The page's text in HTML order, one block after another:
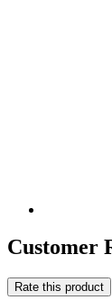
Customer
Rate this product